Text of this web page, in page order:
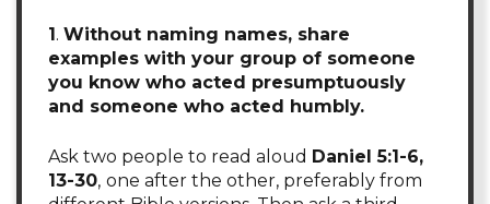
1. Without naming names, share
examples with your group of someone
you know who acted presumptuously
and someone who acted humbly.
Ask two people to read aloud Daniel 5:1-6,
13-30, one after the other, preferably from